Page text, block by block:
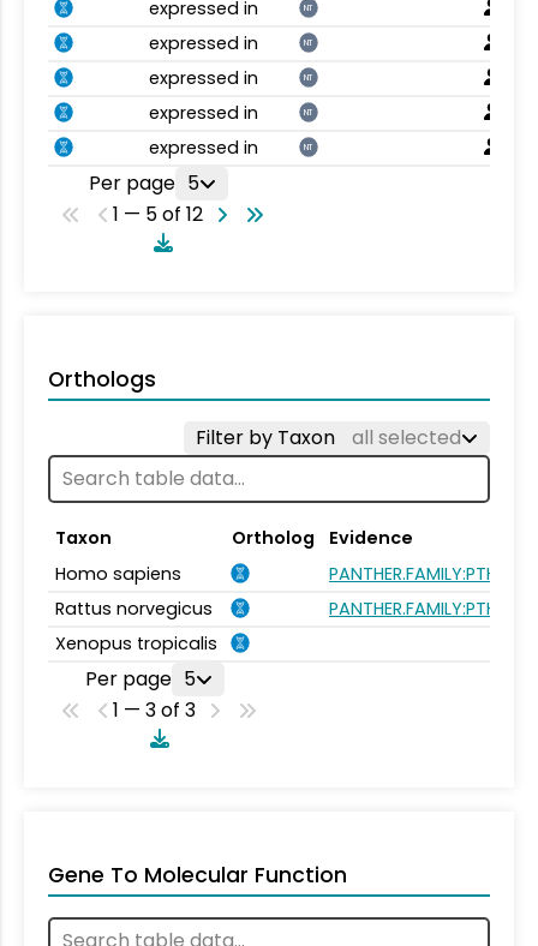
expressed in
NT
expressed in NT
expressed in NT
expressed in NT
expressed in NT
Per page 5
1 — 5 of 12
Orthologs
Filter by Taxon all selected
Taxon Ortholog
Evidence
Homo sapiens
Rattus norvegicus
Xenopus tropicalis
Per page 5
1 — 3 of 3
Gene To Molecular Function